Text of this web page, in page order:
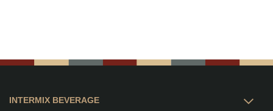
INTERMIX BEVERAGE